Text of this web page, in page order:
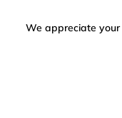
We appreciate your